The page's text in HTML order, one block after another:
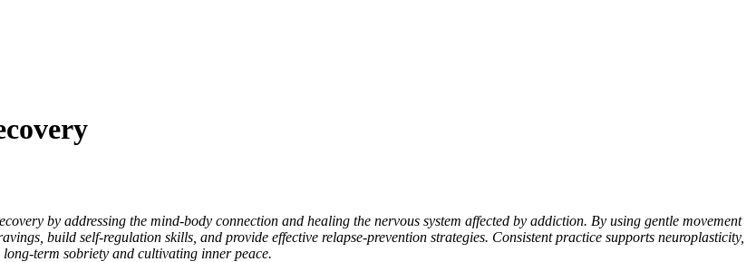
by addressing the mind-body connection and healing the nervous system affected by addiction. By using gentle movement
build self-regulation skills, and provide effective relapse-prevention strategies. Consistent practice supports neuroplasticity,
term sobriety and cultivating inner peace.